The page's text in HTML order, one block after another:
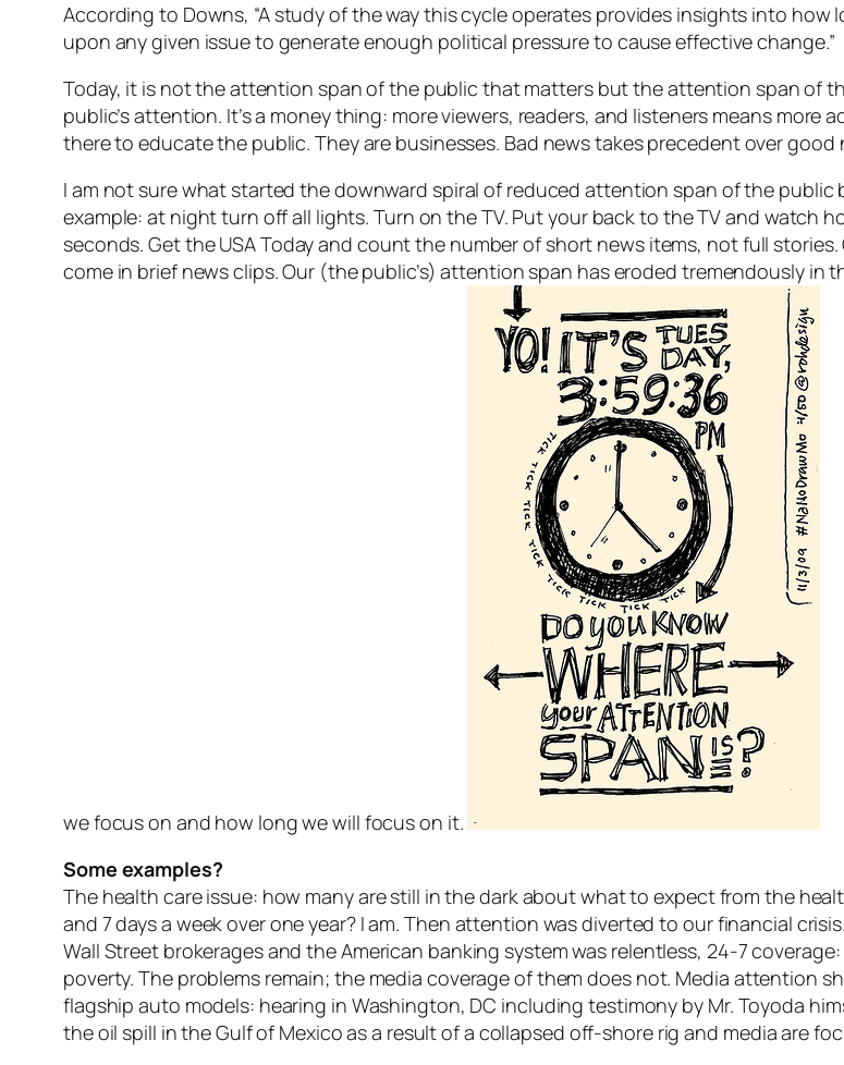
According to Downs, “A study of the way this cycle operates provides insights into
upon any given issue to generate enough political pressure to cause effective change.”
Today, it is not the attention span of the public that matters but the attention span of
public’s attention. It’s a money thing: more viewers, readers, and listeners means more
there to educate the public. They are businesses. Bad news takes precedent over
I am not sure what started the downward spiral of reduced attention span of the public
example: at night turn off all lights. Turn on the TV. Put your back to the TV and watch
seconds. Get the USA Today and count the number of short news items, not full
come in brief news clips. Our (the public’s) attention span has eroded tremendously
we focus on and how long we will focus on it.
Some examples?
The health care issue: how many are still in the dark about what to expect from the
and 7 days a week over one year? I am. Then attention was diverted to our financial
Wall Street brokerages and the American banking system was relentless, 24-7
poverty. The problems remain; the media coverage of them does not. Media attention
flagship auto models: hearing in Washington, DC including testimony by Mr. Toyoda
the oil spill in the Gulf of Mexico as a result of a collapsed off-shore rig and media are